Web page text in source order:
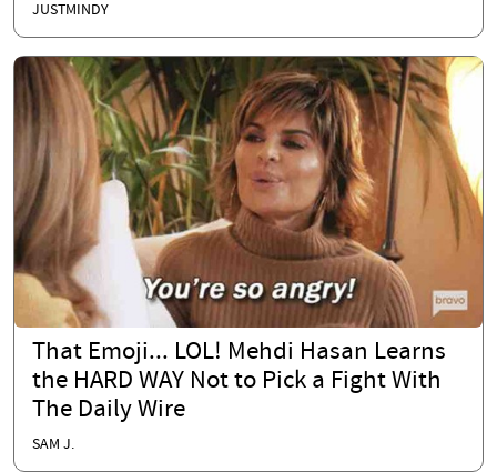
JUSTMINDY
That Emoji... LOL! Mehdi Hasan Learns
the HARD WAY Not to Pick a Fight With
The Daily Wire
SAM J.